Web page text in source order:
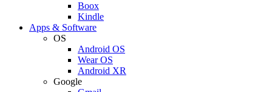
Boox
Kindle
Apps & Software
OS
Android OS
Wear OS
Android XR
Google